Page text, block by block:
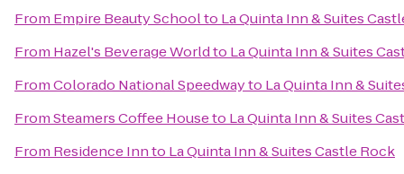
From Empire Beauty Schoolto La Quinta Inn & Suites
From Hazel's Beverage Worldto La Quinta Inn & Suites
FromColorado National Speedwayto La Quinta Inn &
FromSteamers Coffee Houseto La Quinta Inn & Suites
From Residence Innto La Quinta Inn & Suites Castle Rock